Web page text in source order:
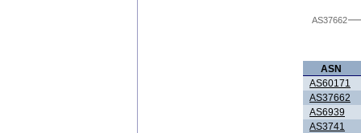
AS37662
ASN
AS60171
AS37662
AS6939
AS3741